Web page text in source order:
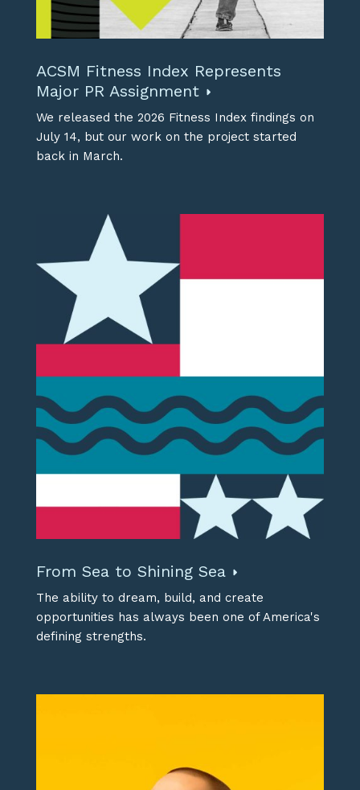
ACSM Fitness Index Represents
Major PR Assignment
We released the 2026 Fitness Index findings on
July 14, but our work on the project started
back in March.
From Sea to Shining Sea
The ability to dream, build, and create
opportunities has always been one of America's
defining strengths.